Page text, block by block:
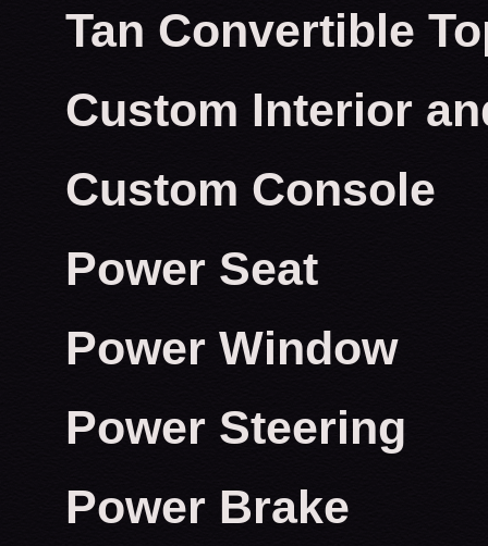
Tan Convertible
Custom Interior
Custom Console
Power Seat
Power Window
Power Steering
Power Brake